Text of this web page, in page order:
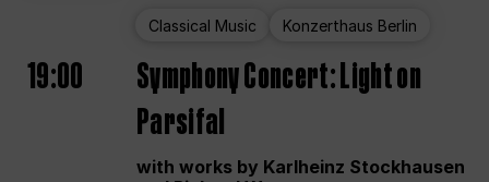
Classical Music Konzerthaus Berlin
19:00
Symphony Concert: Light on
Parsifal
with works by Karlheinz Stockhausen